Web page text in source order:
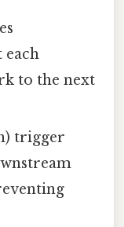
each
to the next
trigger